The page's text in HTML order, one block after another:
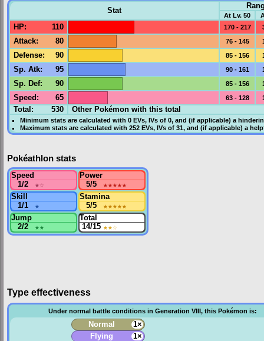
Stat
At Lv. 50
HP: 110 170 - 217
Attack: 80 76 - 145
Defense: 90 85 - 156
Sp. Atk: 95 90 - 161
Sp. Def: 90 85 - 156
Speed : 65 63 - 128
Total: 530 Other Pokémon with this total
Minimum stats are calculated with 0 EVs, IVsof 0, and (if applicable) a
Maximum stats are calculated with 252 EVs, IVsof 31, and (if applicable) a
Pokéathlon stats
Speed
1/2
★☆
Power
5/5
★★★★★
Skill
1/1
★
Stamina
5/5
★★★★★
Jump
2/2
★★
Total
14/15 ★★☆
Type effectiveness
Under normal battle conditions in Generation VIII, this Pokémon is:
Normal
1×
Flying
1×